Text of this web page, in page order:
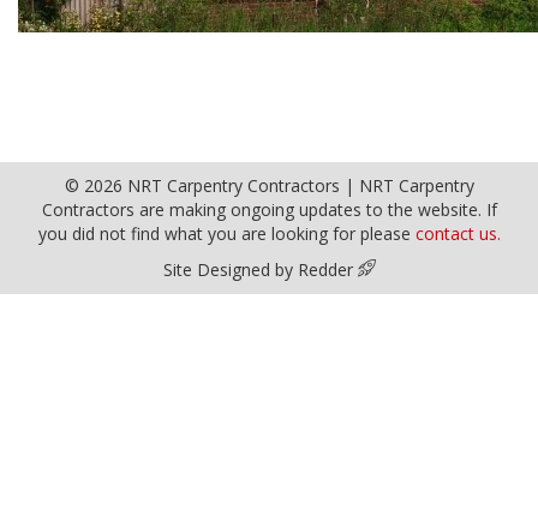
© 2026 NRT Carpentry Contractors | NRT Carpentry
Contractors are making ongoing updates to the website. If
you did not find what you are looking for please contact us.
Site Designed by Redder